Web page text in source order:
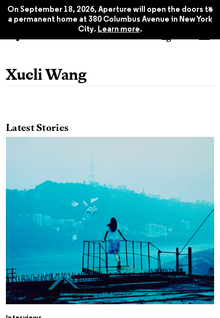
On September 18, 2026, Aperture will open the doors to
a permanent home at 380 Columbus Avenue in New York
City. Learn more.
x
Xueli Wang
Latest Stories